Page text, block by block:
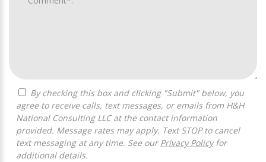
agree to receive calls, text messages, or emails from H&H
National Consulting LLC at the contact information
provided. Message rates may apply. Text STOP to cancel
text messaging at any time. See our Privacy Policyfor
additional details.